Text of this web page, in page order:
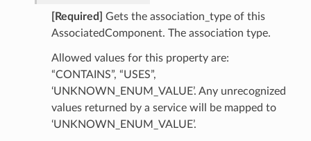
[Required]
Gets the association_type of this
AssociatedComponent. The association type.
Allowed values for this property are:
“CONTAINS”, “USES”,
‘UNKNOWN_ENUM_VALUE’. Any unrecognized
values returned by a service will be mapped to
‘UNKNOWN_ENUM_VALUE’.